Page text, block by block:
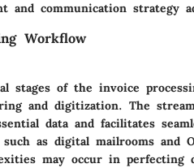
and communication strategy
Workflow
stages of the invoice
and digitization. The
data and facilitates
as digital mailrooms and
may occur in perfecting